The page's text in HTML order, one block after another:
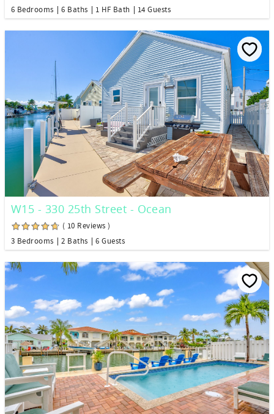
6 Bedrooms
6 Baths 1 HF Bath 14 Guests
W15 - 330 25th Street - Ocean
( 10 Reviews )
3 Bedrooms
2 Baths 6 Guests